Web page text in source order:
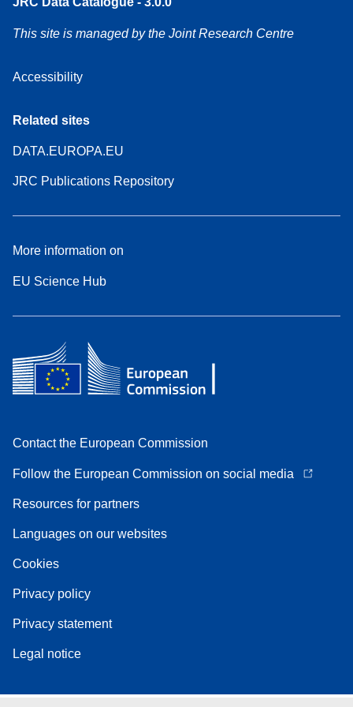
This site is managed by the Joint Research Centre
Accessibility
Related sites
DATA.EUROPA.EU
JRC Publications Repository
More information on
EU Science Hub
Contact the European Commission
Follow the European Commission on social media
Resources for partners
Languages on our websites
Cookies
Privacy policy
Privacy statement
Legal notice